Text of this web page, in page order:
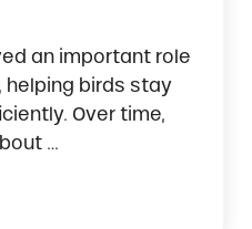
an important role
helping birds stay
Over time,
…
in Poultry: A Look